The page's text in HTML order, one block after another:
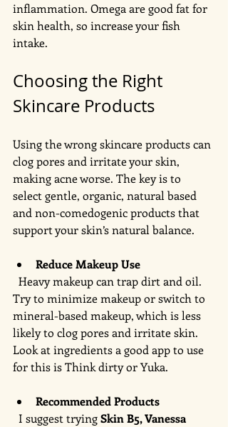
inflammation. Omega are good fat for
skin health, so increase your fish
intake.
Choosing the Right
Skincare Products
Using the wrong skincare products can
clog pores and irritate your skin,
making acne worse. The key is to
select gentle, organic, natural based
and non-comedogenic products that
support your skin’s natural balance.
Reduce Makeup Use
Try to minimize makeup or switch to
mineral-based makeup, which is less
likely to clog pores and irritate skin.
Look at ingredients a good app to use
for this is Think dirty or Yuka.
Recommended Products
  I suggest trying
Skin B5, Vanessa